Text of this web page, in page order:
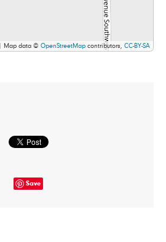
| Map data © OpenStreetMap contributors, CC-BY-SA
Save